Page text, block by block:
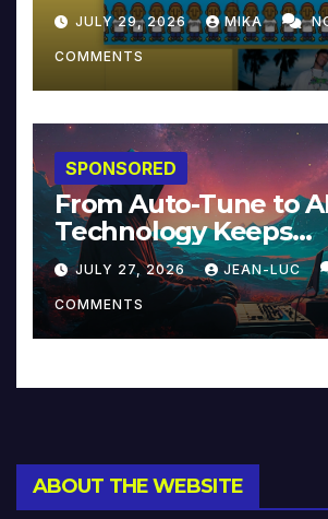
JULY 29, 2026 MIKA
COMMENTS
SPONSORED
From Auto-Tune to
Technology Keeps
Reinventing
Music and Beyond
JULY 27, 2026 JEAN-LUC
COMMENTS
ABOUT THE WEBSITE